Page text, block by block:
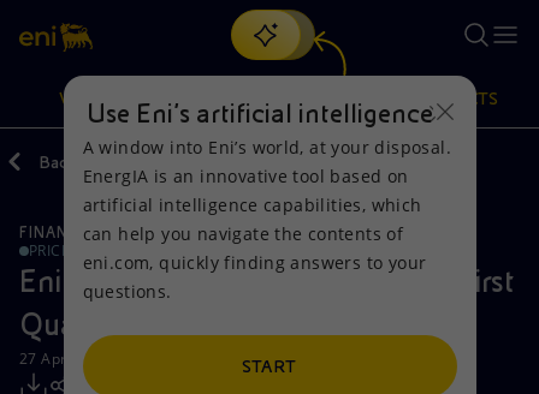
Search
discover EnergIA, our new artificial intelligence tool.
VISION
Vision
Mission and values
People and Partnerships
Actions
Energy Diversification
Technologies for the transition
PRODUCTS
Products
Home
Businesses
Back
FINANCE, STRATEGY AND REPORTING
PRICE SENSITIVE
Eni announces the results for the First
Quarter of 2011
27 April 2011 - 1:10 PM CEST
Use Eni’s artificial intelligence
A window into Eni’s world, at your disposal.
EnergIA is an innovative tool based on
artificial intelligence capabilities, which
can help you navigate the contents of
eni.com, quickly finding answers to your
questions.
START